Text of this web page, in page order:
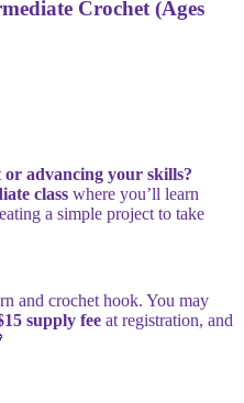
Crochet (Ages
advancing your skills?
class where you’ll learn
a simple project to take
and crochet hook. You may
supply fee at registration, and